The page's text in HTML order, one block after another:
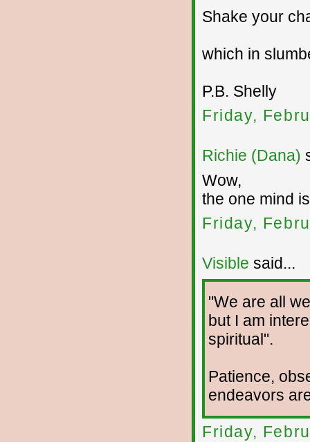
Shake your
which in
P.B. Shelly
Friday,
Richie (Dana)
Wow,
the one mind
Friday,
Visible said...
"We are all
but I am
spiritual".
Patience,
endeavors
Friday,